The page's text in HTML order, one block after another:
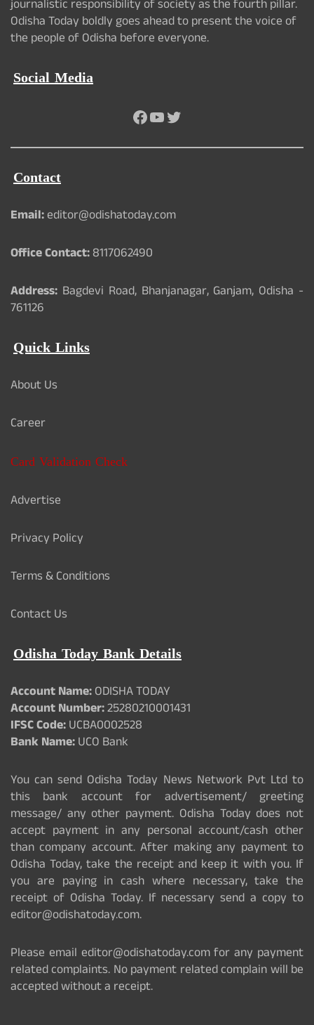
journalistic responsibility of society as the fourth pillar.
Odisha Today boldly goes ahead to present the voice of
the people of Odisha before everyone.
Social Media
Facebook
YouTube
Twitter
Contact
Email:editor@odishatoday.com
Office Contact:8117062490
Address: Bagdevi Road, Bhanjanagar, Ganjam, Odisha -
761126
Quick Links
About Us
Career
Card Validation Check
Advertise
Privacy Policy
Terms & Conditions
Contact Us
Odisha Today Bank Details
Account Name:ODISHA TODAY
Account Number:25280210001431
IFSC Code:UCBA0002528
Bank Name:UCO Bank
You can send Odisha Today News Network Pvt Ltd to
this bank account for advertisement/ greeting
message/ any other payment. Odisha Today does not
accept payment in any personal account/cash other
than company account. After making any payment to
Odisha Today, take the receipt and keep it with you. If
you are paying in cash where necessary, take the
receipt of Odisha Today. If necessary send a copy to
editor@odishatoday.com.
Please email editor@odishatoday.com for any payment
related complaints. No payment related complain will be
accepted without a receipt.